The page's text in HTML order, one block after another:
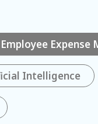
Employee Expense
Intelligence